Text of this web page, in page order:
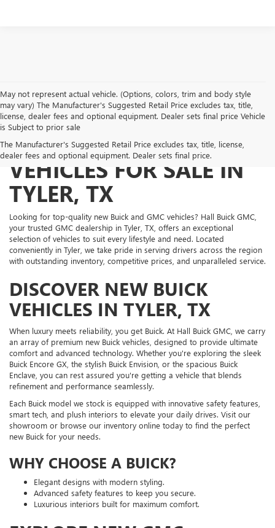
May not represent actual vehicle. (Options, colors, trim and body style
may vary) The Manufacturer's Suggested Retail Price excludes tax, title,
license, dealer fees and optional equipment. Dealer sets final price Vehicle
is Subject to prior sale
The Manufacturer's Suggested Retail Price excludes tax, title, license,
dealer fees and optional equipment. Dealer sets final price.
NEW BUICK AND GMC
VEHICLES FOR SALE IN
TYLER, TX
Looking for top-quality new Buick and GMC vehicles? Hall Buick GMC,
your trusted GMC dealership in Tyler, TX, offers an exceptional
selection of vehicles to suit every lifestyle and need. Located
conveniently in Tyler, we take pride in serving drivers across the region
with outstanding inventory, competitive prices, and unparalleled service.
DISCOVER NEW BUICK
VEHICLES IN TYLER, TX
When luxury meets reliability, you get Buick. At Hall Buick GMC, we carry
an array of premium new Buick vehicles, designed to provide ultimate
comfort and advanced technology. Whether you're exploring the sleek
Buick Encore GX, the stylish Buick Envision, or the spacious Buick
Enclave, you can rest assured you're getting a vehicle that blends
refinement and performance seamlessly.
Each Buick model we stock is equipped with innovative safety features,
smart tech, and plush interiors to elevate your daily drives. Visit our
showroom or browse our inventory online today to find the perfect
new Buick for your needs.
WHY CHOOSE A BUICK?
Elegant designs with modern styling.
Advanced safety features to keep you secure.
Luxurious interiors built for maximum comfort.